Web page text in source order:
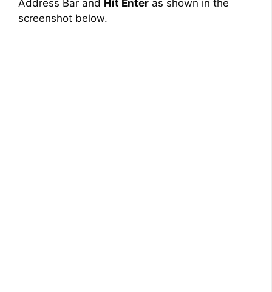
Address Bar and Hit Enter as shown in the
screenshot below.